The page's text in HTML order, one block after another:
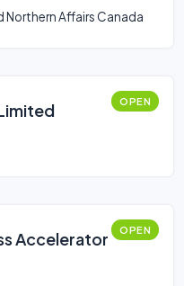
Affairs Canada
OPEN
Accelerator
OPEN